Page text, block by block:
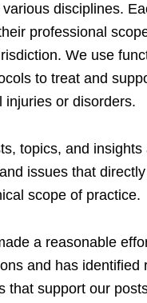
disciplines.
professional
We use
to treat and
injuries or disorders.
topics, and insights
issues that
scope of practice.
a reasonable
and has identified
that support our